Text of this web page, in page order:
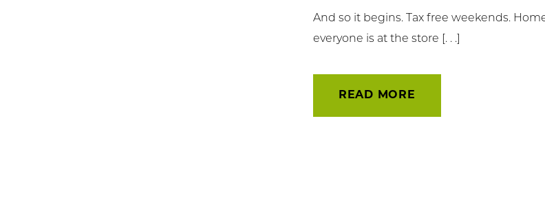
Get Involved
Employment
And so it begins. Tax free weekends.
everyone is at the store [. . .]
READ MORE